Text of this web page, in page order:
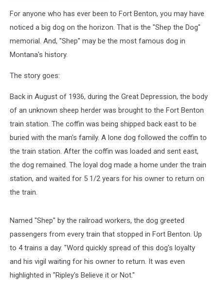
Dog’For anyone who has ever been to Fort Benton, you may have
noticed a big dog on the horizon. That is the "Shep the Dog"
memorial. And, "Shep" may be the most famous dog in
Montana's history.
The story goes:
Back in August of 1936, during the Great Depression, the body
of an unknown sheep herder was brought to the Fort Benton
train station. The coffin was being shipped back east to be
buried with the man's family. A lone dog followed the coffin to
the train station. After the coffin was loaded and sent east,
the dog remained. The loyal dog made a home under the train
station, and waited for 5 1/2 years for his owner to return on
the train.
Named "Shep" by the railroad workers, the dog greeted
passengers from every train that stopped in Fort Benton. Up
to 4 trains a day. "Word quickly spread of this dog's loyalty
and his vigil waiting for his owner to return. It was even
highlighted in "Ripley's Believe it or Not."